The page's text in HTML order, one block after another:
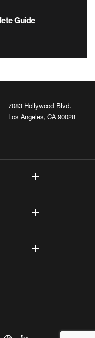
Guide
7083 Hollywood Blvd.
Los Angeles, CA 90028